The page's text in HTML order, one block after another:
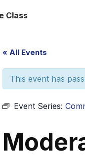
Class
« All Events
This event has
Event Series: